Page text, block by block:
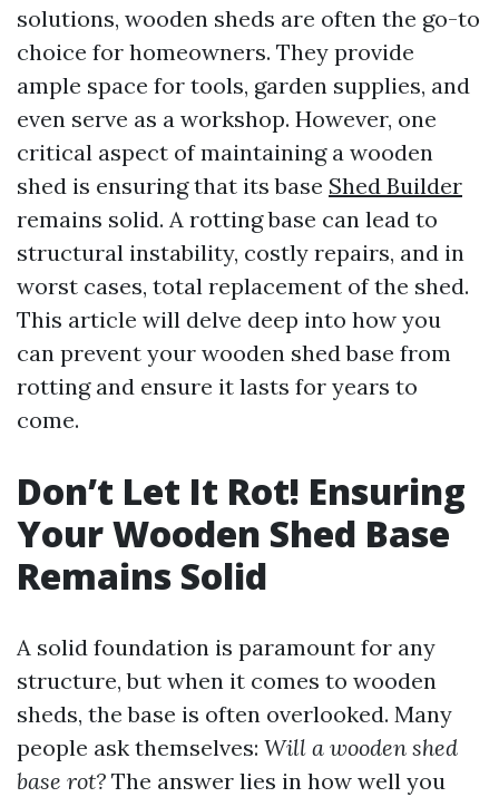
solutions, wooden sheds are often the go-to
choice for homeowners. They provide
ample space for tools, garden supplies, and
even serve as a workshop. However, one
critical aspect of maintaining a wooden
shed is ensuring that its base Shed Builder
remains solid. A rotting base can lead to
structural instability, costly repairs, and in
worst cases, total replacement of the shed.
This article will delve deep into how you
can prevent your wooden shed base from
rotting and ensure it lasts for years to
come.
Don’t Let It Rot! Ensuring
Your Wooden Shed Base
Remains Solid
A solid foundation is paramount for any
structure, but when it comes to wooden
sheds, the base is often overlooked. Many
people ask themselves: Will a wooden shed
base rot? The answer lies in how well you